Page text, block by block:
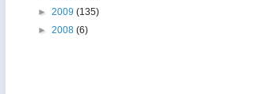
► 2009 (135)
► 2008 (6)